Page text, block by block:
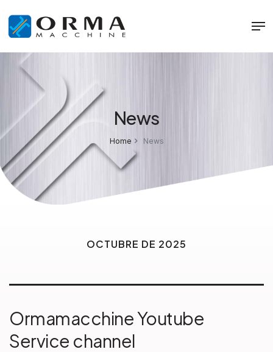
News
Home News
OCTUBRE DE 2025
Ormamacchine Youtube
Service channel